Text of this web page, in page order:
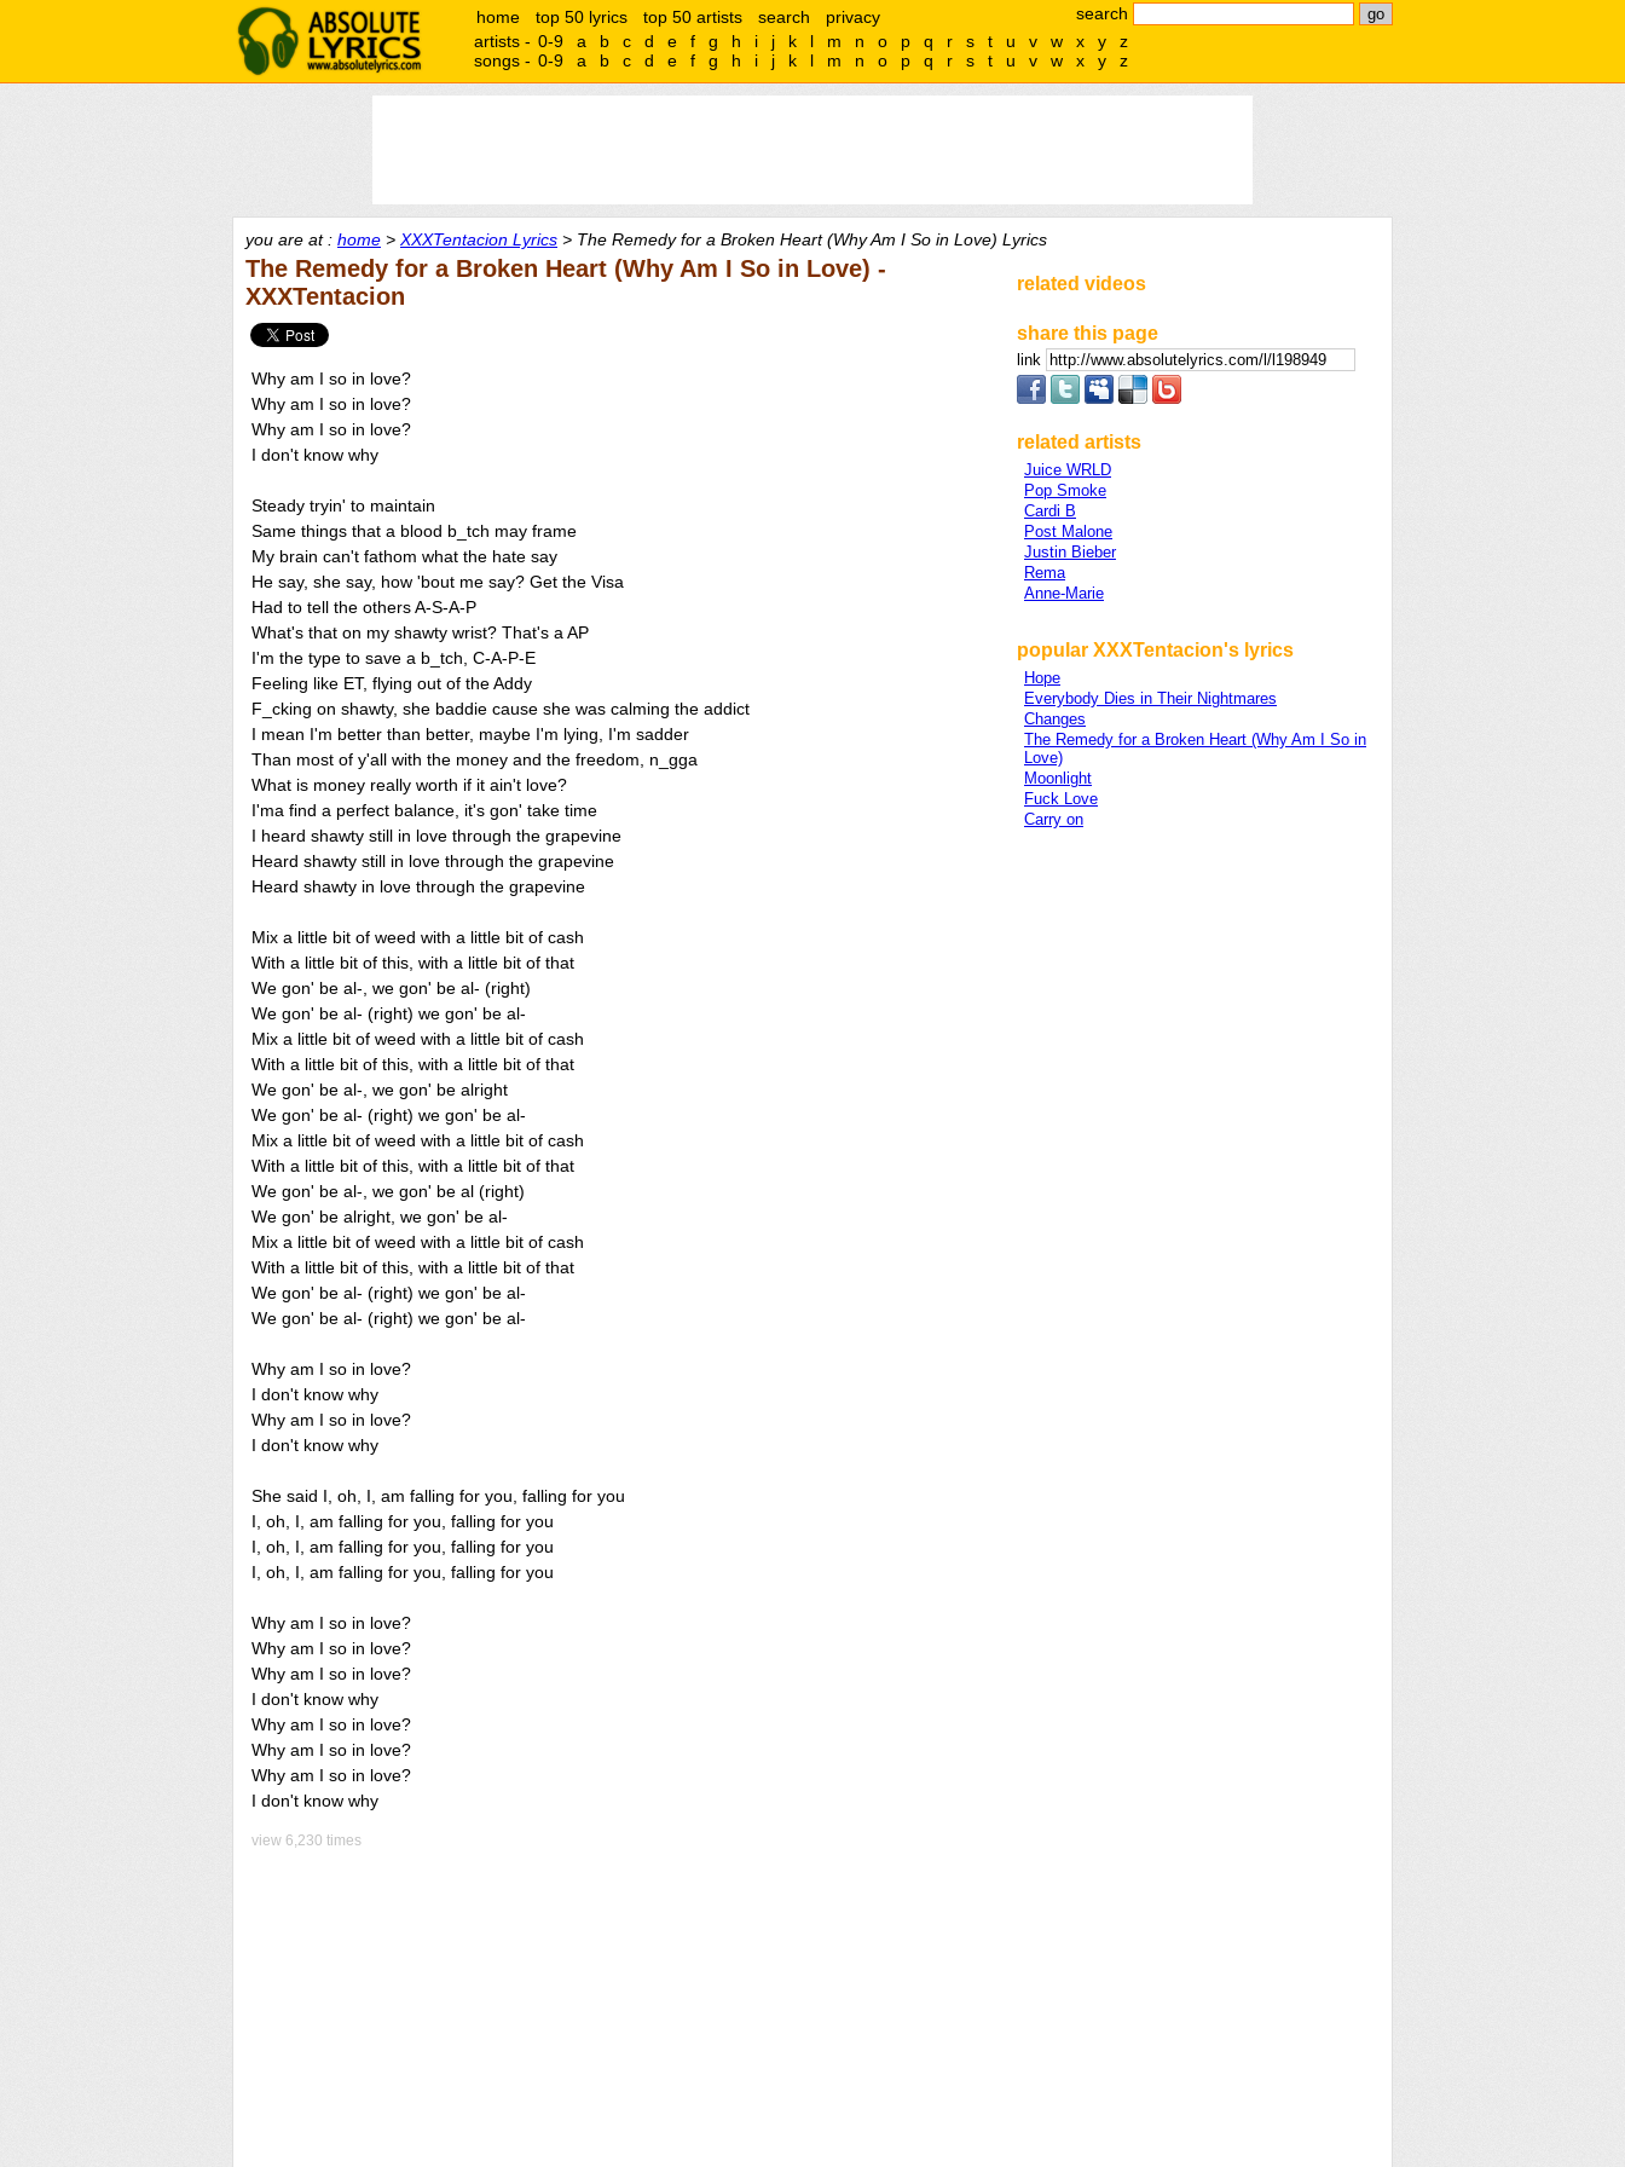
search
home top 50 lyrics top 50 artists search
privacy
artists - 0-9 a b c d e f g h i j k l m n o p q r s t u v w x y
z
songs - 0-9 a b c d e f g h i j k l m n o p q r s t u v w x y z
you are at : home > XXXTentacion Lyrics > The Remedy for a Broken Heart (Why Am I So in Love) Lyrics
The Remedy for a Broken Heart (Why Am I So in Love) -
XXXTentacion
Why am I so in love?
Why am I so in love?
Why am I so in love?
I don't know why
Steady tryin' to maintain
Same things that a blood b_tch may frame
My brain can't fathom what the hate say
He say, she say, how 'bout me say? Get the Visa
Had to tell the others A-S-A-P
What's that on my shawty wrist? That's a AP
I'm the type to save a b_tch, C-A-P-E
Feeling like ET, flying out of the Addy
F_cking on shawty, she baddie cause she was calming the addict
I mean I'm better than better, maybe I'm lying, I'm sadder
Than most of y'all with the money and the freedom, n_gga
What is money really worth if it ain't love?
I'ma find a perfect balance, it's gon' take time
I heard shawty still in love through the grapevine
Heard shawty still in love through the grapevine
Heard shawty in love through the grapevine
Mix a little bit of weed with a little bit of cash
With a little bit of this, with a little bit of that
We gon' be al-, we gon' be al- (right)
We gon' be al- (right) we gon' be al-
Mix a little bit of weed with a little bit of cash
With a little bit of this, with a little bit of that
We gon' be al-, we gon' be alright
We gon' be al- (right) we gon' be al-
Mix a little bit of weed with a little bit of cash
With a little bit of this, with a little bit of that
We gon' be al-, we gon' be al (right)
We gon' be alright, we gon' be al-
Mix a little bit of weed with a little bit of cash
With a little bit of this, with a little bit of that
We gon' be al- (right) we gon' be al-
We gon' be al- (right) we gon' be al-
Why am I so in love?
I don't know why
Why am I so in love?
I don't know why
She said I, oh, I, am falling for you, falling for you
I, oh, I, am falling for you, falling for you
I, oh, I, am falling for you, falling for you
I, oh, I, am falling for you, falling for you
Why am I so in love?
Why am I so in love?
Why am I so in love?
I don't know why
Why am I so in love?
Why am I so in love?
Why am I so in love?
I don't know why
view 6,230 times
related videos
share this page
link
related artists
Juice WRLD
Pop Smoke
Cardi B
Post Malone
Justin Bieber
Rema
Anne-Marie
popular XXXTentacion's lyrics
Hope
Everybody Dies in Their Nightmares
Changes
The Remedy for a Broken Heart (Why Am I So in
Love)
Moonlight
Fuck Love
Carry on